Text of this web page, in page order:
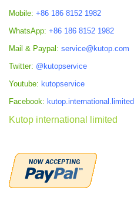
Mobile: +86 186 8152 1982
WhatsApp: +86 186 8152 1982
Mail & Paypal: service@kutop.com
Twitter: @kutopservice
Youtube: kutopservice
Facebook: kutop.international.limited
Kutop international limited